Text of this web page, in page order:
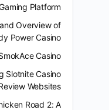
Platform
Overview of
Power Casino
Casino?
Slotnite Casino
Websites
Road 2: A